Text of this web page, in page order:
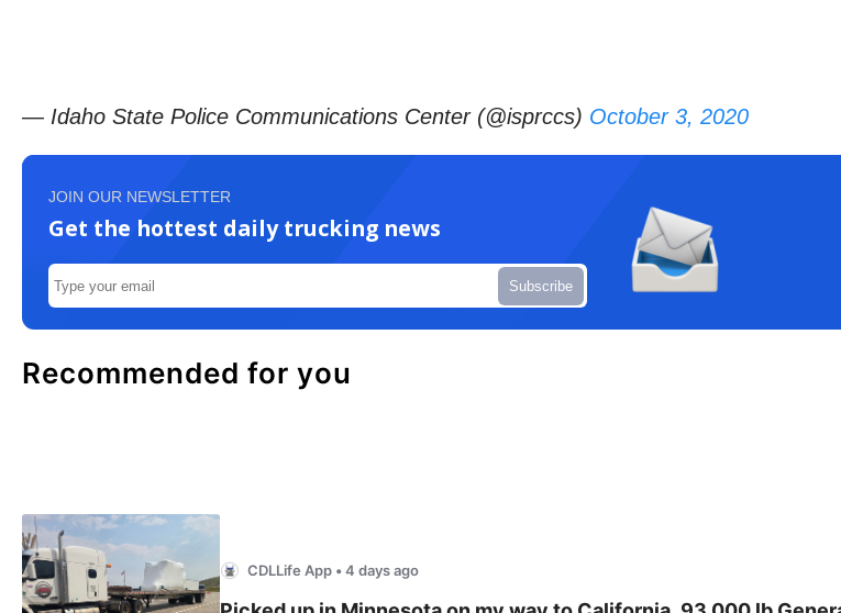
— Idaho State Police Communications Center (@isprccs) October 3, 2020
JOIN OUR NEWSLETTER
Get the hottest daily trucking news